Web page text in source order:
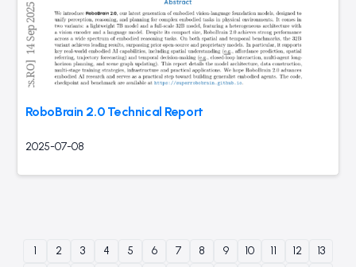
RoboBrain 2.0 Technical Report
2025-07-08
1 2 3 4 5 6 7 8 9 10 11 12 13